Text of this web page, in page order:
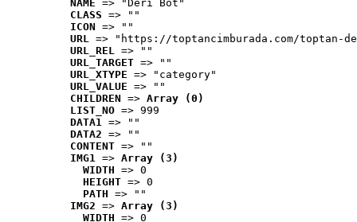
NAME => "Deri Bot"
CLASS => ""
ICON => ""
URL => "https://toptancimburada.com/toptan-
URL_REL => ""
URL_TARGET => ""
URL_XTYPE => "category"
URL_VALUE => ""
CHILDREN => Array (0)
LIST_NO => 999
DATA1 => ""
DATA2 => ""
CONTENT => ""
IMG1 => Array (3)
WIDTH => 0
HEIGHT => 0
PATH => ""
IMG2 => Array (3)
WIDTH => 0